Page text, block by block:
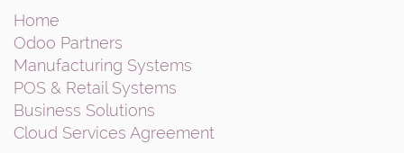
Home
Odoo Partners
Manufacturing Systems
POS & Retail Systems
Business Solutions
Cloud Services Agreement